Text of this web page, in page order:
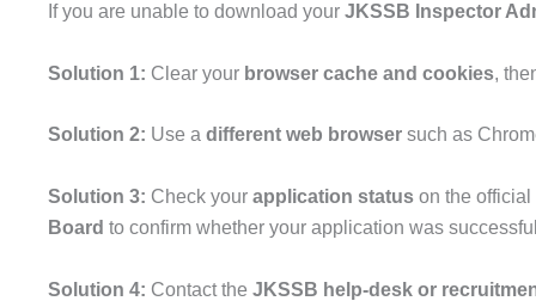
If you are unable to download your JKSSB Inspector
Solution 1: Clear your browser cache and cookies,
Solution 2: Use a different web browser such as
Solution 3: Check your application status on the
Board to confirm whether your application was
Solution 4: Contact the JKSSB help-desk or